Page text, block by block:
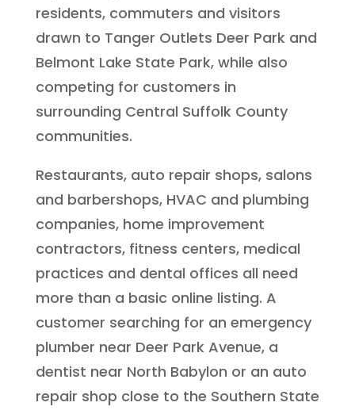
residents, commuters and visitors
drawn to Tanger Outlets Deer Park and
Belmont Lake State Park, while also
competing for customers in
surrounding Central Suffolk County
communities.
Restaurants, auto repair shops, salons
and barbershops, HVAC and plumbing
companies, home improvement
contractors, fitness centers, medical
practices and dental offices all need
more than a basic online listing. A
customer searching for an emergency
plumber near Deer Park Avenue, a
dentist near North Babylon or an auto
repair shop close to the Southern State